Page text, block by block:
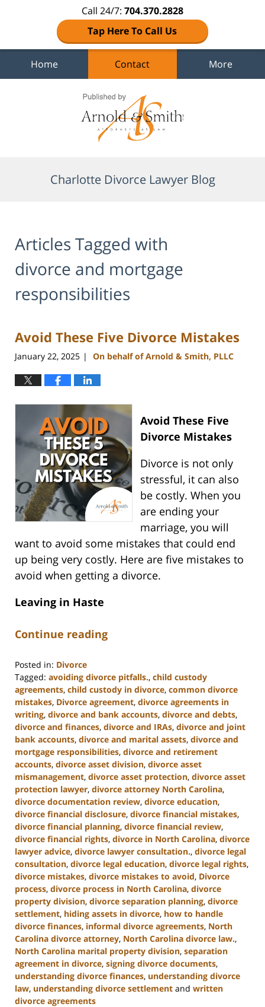
Call 24/7: 704.370.2828
Tap Here To Call Us
Home Contact More
Charlotte Divorce Lawyer Blog
Articles Tagged with
divorce and mortgage
responsibilities
Avoid These Five Divorce Mistakes
January 22, 2025 | On behalf of Arnold & Smith, PLLC
Avoid These Five
Divorce Mistakes
Divorce is not only
stressful, it can also
be costly. When you
are ending your
marriage, you will
want to avoid some mistakes that could end
up being very costly. Here are five mistakes to
avoid when getting a divorce.
Leaving in Haste
Continue reading
Posted in: Divorce
Tagged: avoiding divorce pitfalls., child custody
agreements, child custody in divorce, common divorce
mistakes, Divorce agreement, divorce agreements in
writing, divorce and bank accounts, divorce and debts,
divorce and finances, divorce and IRAs, divorce and joint
bank accounts, divorce and marital assets, divorce and
mortgage responsibilities, divorce and retirement
accounts, divorce asset division, divorce asset
mismanagement, divorce asset protection, divorce asset
protection lawyer, divorce attorney North Carolina,
divorce documentation review, divorce education,
divorce financial disclosure, divorce financial mistakes,
divorce financial planning, divorce financial review,
divorce financial rights, divorce in North Carolina, divorce
lawyer advice, divorce lawyer consultation., divorce legal
consultation, divorce legal education, divorce legal rights,
divorce mistakes, divorce mistakes to avoid, Divorce
process, divorce process in North Carolina, divorce
property division, divorce separation planning, divorce
settlement, hiding assets in divorce, how to handle
divorce finances, informal divorce agreements, North
Carolina divorce attorney, North Carolina divorce law.,
North Carolina marital property division, separation
agreement in divorce, signing divorce documents,
understanding divorce finances, understanding divorce
law, understanding divorce settlement and written
divorce agreements